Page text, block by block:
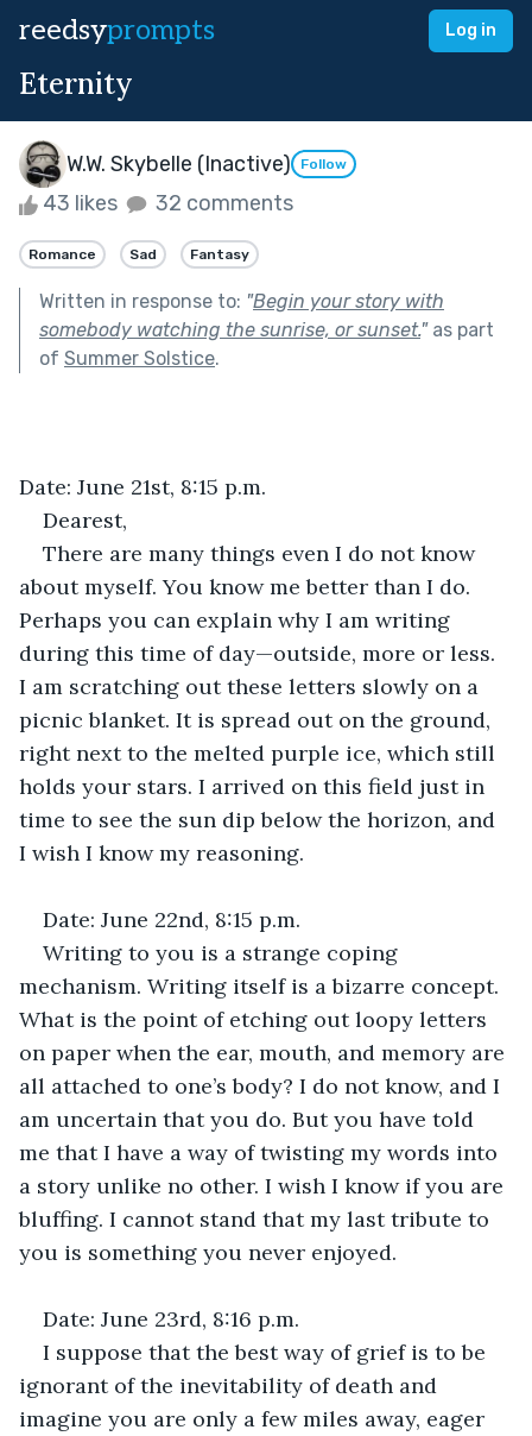
reedsyprompts Log in
Eternity
W.W. Skybelle (Inactive) Follow
43 likes 32 comments
Romance Sad Fantasy
Written in response to: "Begin your story with
somebody watching the sunrise, or sunset."as part
of Summer Solstice.
Date: June 21st, 8:15 p.m.
Dearest,
There are many things even I do not know
about myself. You know me better than I do.
Perhaps you can explain why I am writing
during this time of day—outside, more or less.
I am scratching out these letters slowly on a
picnic blanket. It is spread out on the ground,
right next to the melted purple ice, which still
holds your stars. I arrived on this field just in
time to see the sun dip below the horizon, and
I wish I know my reasoning.
Date: June 22nd, 8:15 p.m.
Writing to you is a strange coping
mechanism. Writing itself is a bizarre concept.
What is the point of etching out loopy letters
on paper when the ear, mouth, and memory are
all attached to one’s body? I do not know, and I
am uncertain that you do. But you have told
me that I have a way of twisting my words into
a story unlike no other. I wish I know if you are
bluffing. I cannot stand that my last tribute to
you is something you never enjoyed.
Date: June 23rd, 8:16 p.m.
I suppose that the best way of grief is to be
ignorant of the inevitability of death and
imagine you are only a few miles away, eager